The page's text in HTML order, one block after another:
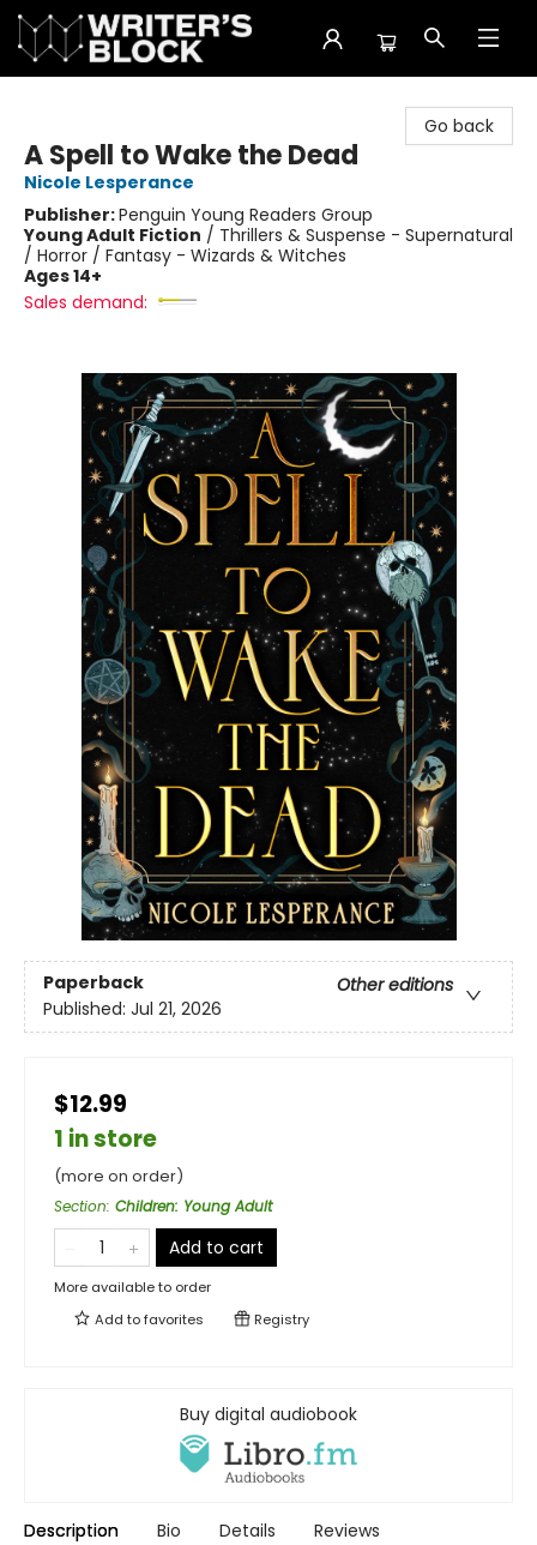
Go back
A Spell to Wake the Dead
Nicole Lesperance
Publisher:Penguin Young Readers Group
Young Adult Fiction / Thrillers & Suspense - Supernatural
/ Horror / Fantasy - Wizards & Witches
Ages 14+
Sales demand:
Paperback
Other editions
Published: Jul 21, 2026
$12.99
1 in store
(more on order)
Section: Children: Young Adult
Add to cart
More available to order
Add tofavorites Registry
Buy digital audiobook
Description Bio Details Reviews